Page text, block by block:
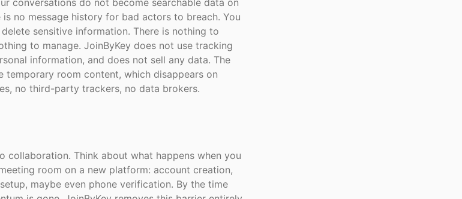
conversations do not become searchable data on
is no message history for bad actors to breach. You
sensitive information. There is nothing to
to manage. JoinByKey does not use tracking
information, and does not sell any data. The
temporary room content, which disappears on
no third-party trackers, no data brokers.
collaboration. Think about what happens when you
room on a new platform: account creation,
maybe even phone verification. By the time